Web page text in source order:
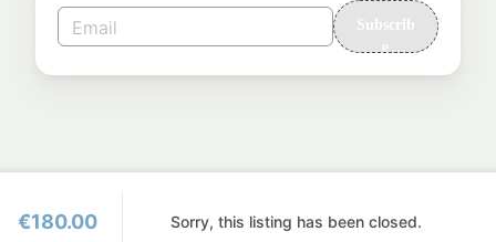
€180.00 Sorry, this listing has been closed.
Subscrib
e